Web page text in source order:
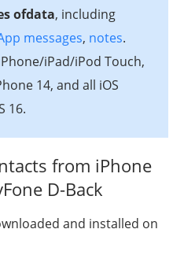
ofdata, including
messages, notes.
iPad/iPod Touch,
14, and all iOS
16.
from iPhone
D-Back
and installed on